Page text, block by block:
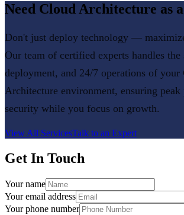
Need Cloud Architecture as a
Don't just deploy technology —
Our team of certified experts handles the
deployment, and 24/7 operations of your
Architecture environment, ensuring peak
security while you focus on growth.
View All ServicesTalk to an Expert
Get In Touch
Your name
Your email address
Your phone number